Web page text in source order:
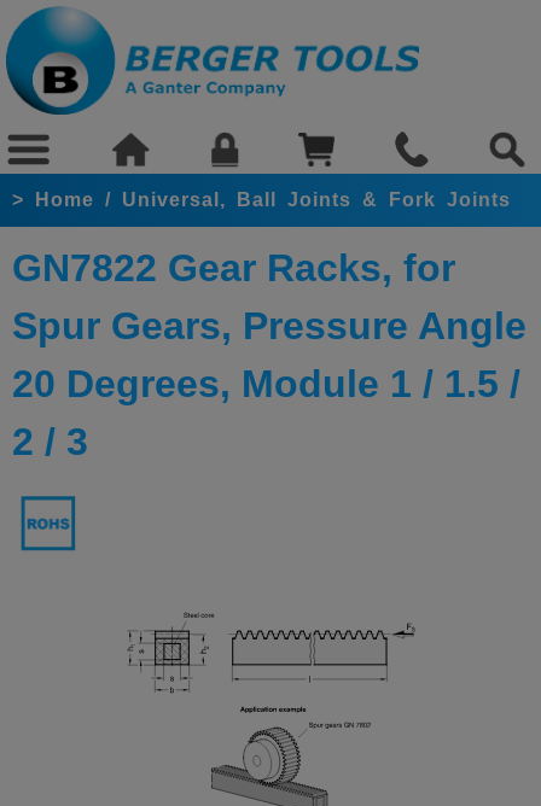
> Home / Universal, Ball Joints & Fork Joints
GN7822 Gear Racks, for
Spur Gears, Pressure Angle
20 Degrees, Module 1 / 1.5 /
2 / 3